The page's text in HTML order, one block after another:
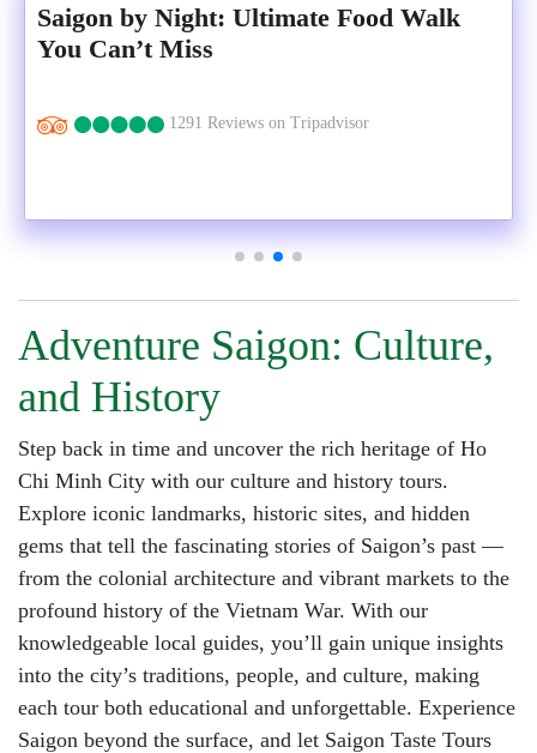
Saigon by Night: Ultimate Food Walk
You Can’t Miss
1291 Reviews on Tripadvisor
Adventure Saigon: Culture,
and History
Step back in time and uncover the rich heritage of Ho
Chi Minh City with our culture and history tours.
Explore iconic landmarks, historic sites, and hidden
gems that tell the fascinating stories of Saigon’s past —
from the colonial architecture and vibrant markets to the
profound history of the Vietnam War. With our
knowledgeable local guides, you’ll gain unique insights
into the city’s traditions, people, and culture, making
each tour both educational and unforgettable. Experience
Saigon beyond the surface, and let Saigon Taste Tours